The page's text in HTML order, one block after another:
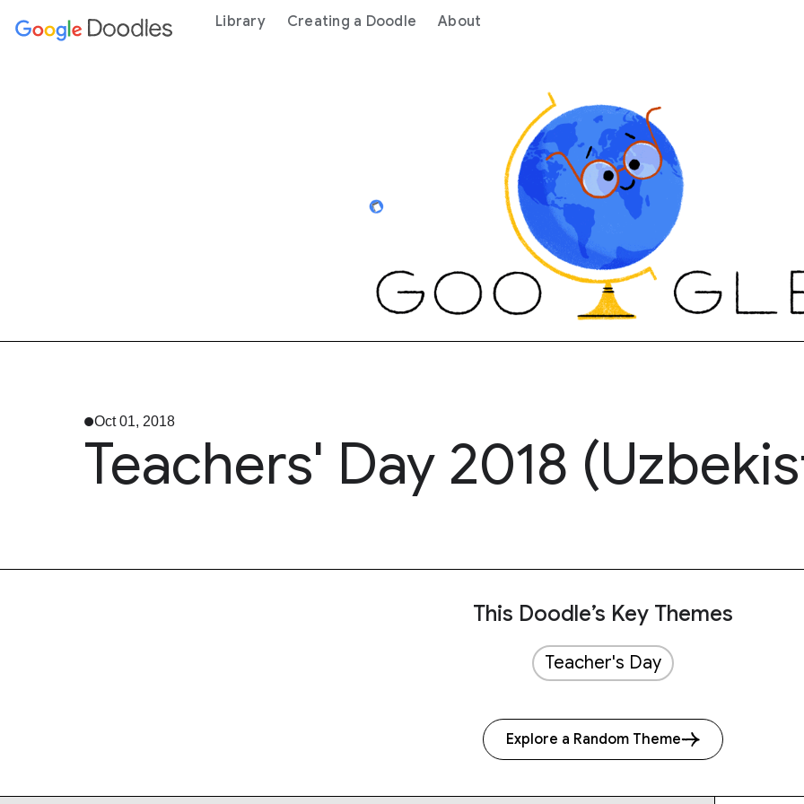
content Library Creating a Doodle About
Oct 01, 2018
Teachers' Day 2018
This Doodle’s Key Themes
Teacher's Day
Explore a Random Theme